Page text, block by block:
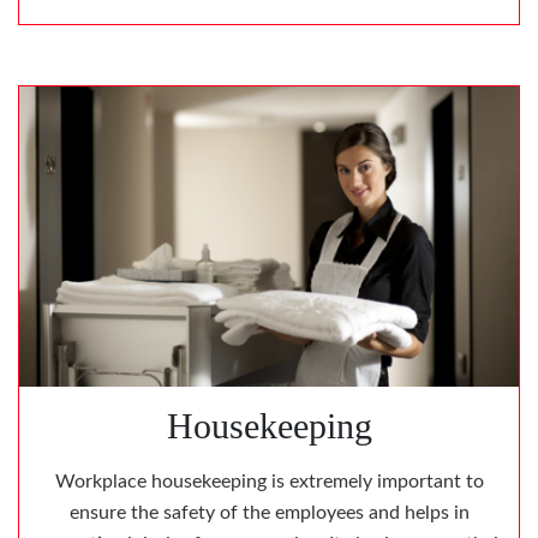
Housekeeping
Workplace housekeeping is extremely important to
ensure the safety of the employees and helps in